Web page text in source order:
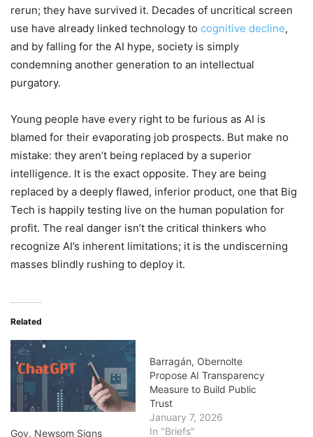
rerun; they have survived it. Decades of uncritical screen
use have already linked technology to cognitive decline,
and by falling for the AI hype, society is simply
condemning another generation to an intellectual
purgatory.
Young people have every right to be furious as AI is
blamed for their evaporating job prospects. But make no
mistake: they aren’t being replaced by a superior
intelligence. It is the exact opposite. They are being
replaced by a deeply flawed, inferior product, one that Big
Tech is happily testing live on the human population for
profit. The real danger isn’t the critical thinkers who
recognize AI’s inherent limitations; it is the undiscerning
masses blindly rushing to deploy it.
Related
Gov. Newsom Signs
Barragán, Obernolte
Propose AI Transparency
Measure to Build Public
Trust
January 7, 2026
In "Briefs"